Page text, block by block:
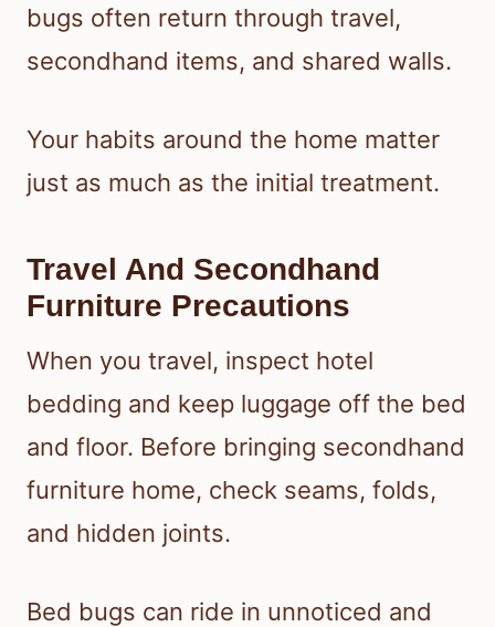
bugs often return through travel,
secondhand items, and shared walls.
Your habits around the home matter
just as much as the initial treatment.
Travel And Secondhand
Furniture Precautions
When you travel, inspect hotel
bedding and keep luggage off the bed
and floor. Before bringing secondhand
furniture home, check seams, folds,
and hidden joints.
Bed bugs can ride in unnoticed and